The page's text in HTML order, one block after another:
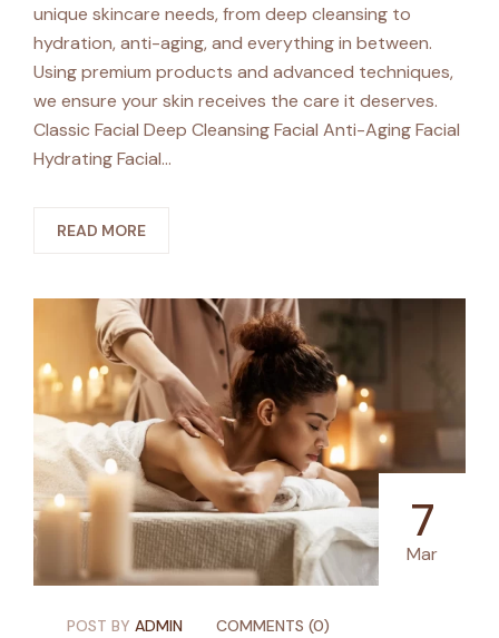
unique skincare needs, from deep cleansing to
hydration, anti-aging, and everything in between.
Using premium products and advanced techniques,
we ensure your skin receives the care it deserves.
Classic Facial Deep Cleansing Facial Anti-Aging Facial
Hydrating Facial…
READ MORE
7
Mar
POST BY ADMIN COMMENTS (0)